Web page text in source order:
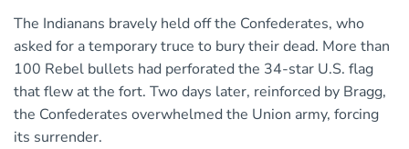
The Indianans bravely held off the Confederates, who
asked for a temporary truce to bury their dead. More than
100 Rebel bullets had perforated the 34-star U.S. flag
that flew at the fort. Two days later, reinforced by Bragg,
the Confederates overwhelmed the Union army, forcing
its surrender.